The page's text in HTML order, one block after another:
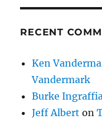
RECENT
Ken
Vandermark
Burke Ingraffia
Jeff Albert on